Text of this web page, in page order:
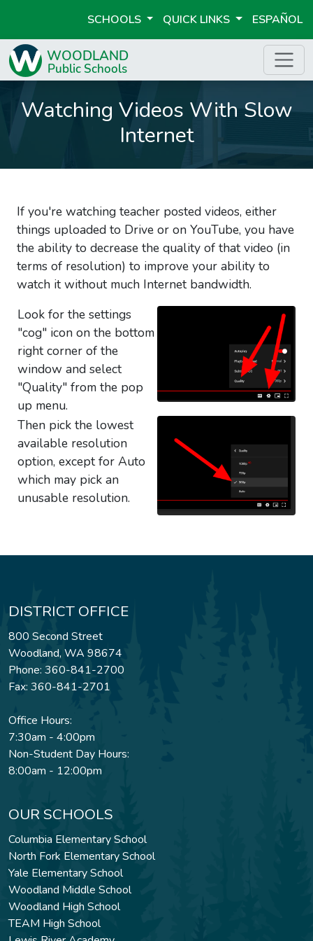
SCHOOLS QUICK LINKS ESPAÑOL
Watching Videos With Slow
Internet
If you're watching teacher posted videos, either
things uploaded to Drive or on YouTube, you have
the ability to decrease the quality of that video (in
terms of resolution) to improve your ability to
watch it without much Internet bandwidth.
Look for the settings
"cog" icon on the bottom
right corner of the
window and select
"Quality" from the pop
up menu.
Then pick the lowest
available resolution
option, except for Auto
which may pick an
unusable resolution.
DISTRICT OFFICE
800 Second Street
Woodland, WA 98674
Phone: 360-841-2700
Fax: 360-841-2701
Office Hours:
7:30am - 4:00pm
Non-Student Day Hours:
8:00am - 12:00pm
OUR SCHOOLS
Columbia Elementary School
North Fork Elementary School
Yale Elementary School
Woodland Middle School
Woodland High School
TEAM High School